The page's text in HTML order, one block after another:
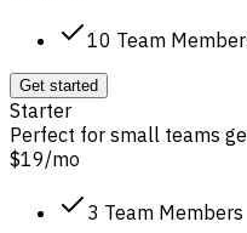
10 Team
Get started
Starter
Perfect for small teams
$19/mo
3 Team Members